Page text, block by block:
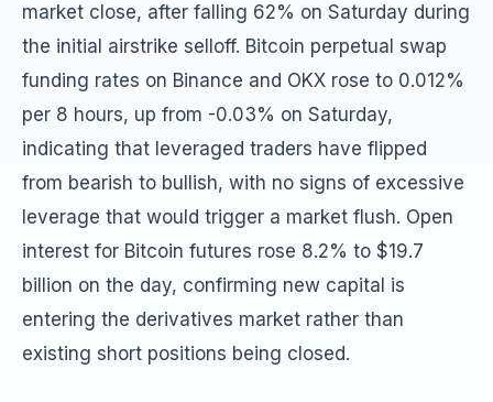
market close, after falling 62% on Saturday during
the initial airstrike selloff. Bitcoin perpetual swap
funding rates on Binance and OKX rose to 0.012%
per 8 hours, up from -0.03% on Saturday,
indicating that leveraged traders have flipped
from bearish to bullish, with no signs of excessive
leverage that would trigger a market flush. Open
interest for Bitcoin futures rose 8.2% to $19.7
billion on the day, confirming new capital is
entering the derivatives market rather than
existing short positions being closed.